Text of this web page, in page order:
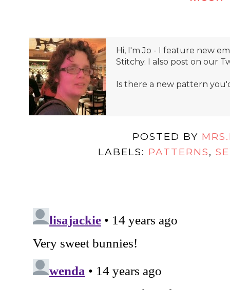
Hi, I'm Jo - I feature new
Stitchy. I also post on our
Is there a new pattern
POSTED BY
LABELS: PATTERNS,